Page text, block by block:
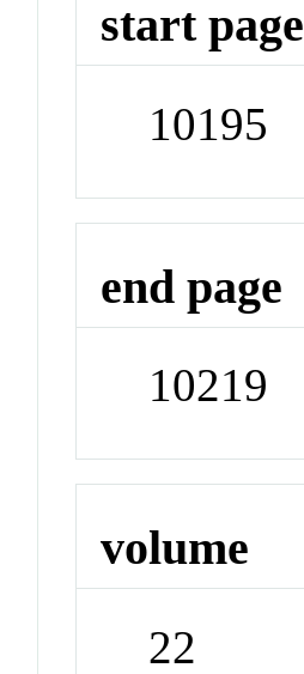
start page
10195
end page
10219
volume
22